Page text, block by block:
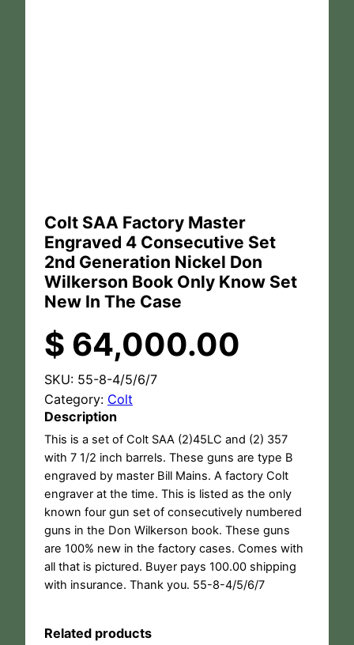
Colt SAA Factory Master
Engraved 4 Consecutive Set
2nd Generation Nickel Don
Wilkerson Book Only Know Set
New In The Case
$ 64,000.00
SKU: 55-8-4/5/6/7
Category: Colt
Description
This is a set of Colt SAA (2)45LC and (2) 357
with 7 1/2 inch barrels. These guns are type B
engraved by master Bill Mains. A factory Colt
engraver at the time. This is listed as the only
known four gun set of consecutively numbered
guns in the Don Wilkerson book. These guns
are 100% new in the factory cases. Comes with
all that is pictured. Buyer pays 100.00 shipping
with insurance. Thank you. 55-8-4/5/6/7
Related products